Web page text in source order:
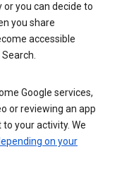
or you can decide to
you share
accessible
Google services,
or reviewing an app
your activity. We
on your